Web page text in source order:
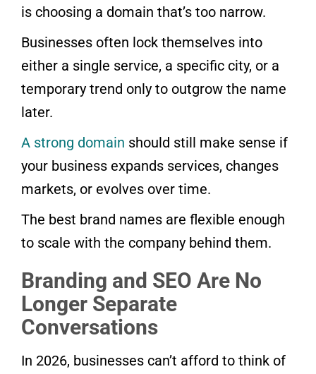
is choosing a domain that’s too narrow.
Businesses often lock themselves into
either a single service, a specific city, or a
temporary trend only to outgrow the name
later.
A strong domain should still make sense if
your business expands services, changes
markets, or evolves over time.
The best brand names are flexible enough
to scale with the company behind them.
Branding and SEO Are No
Longer Separate
Conversations
In 2026, businesses can’t afford to think of